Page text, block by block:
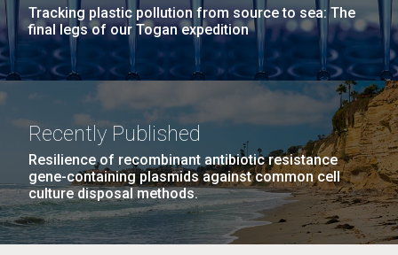
Tracking plastic pollution from source to sea: The
final legs of our Togan expedition
Recently Published
Resilience of recombinant antibiotic resistance
gene-containing plasmids against common cell
culture disposal methods.